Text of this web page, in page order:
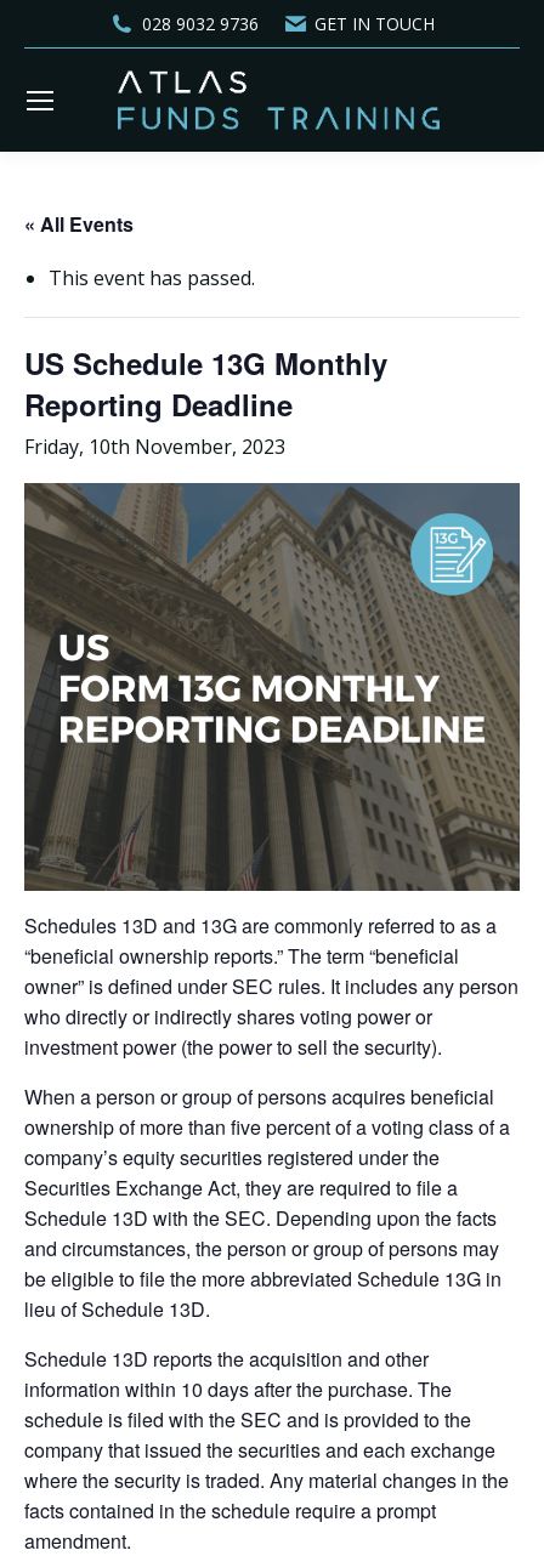
028 9032 9736 GET IN TOUCH
« All Events
This event has passed.
US Schedule 13G Monthly
Reporting Deadline
Friday, 10th November, 2023
Schedules 13D and 13G are commonly referred to as a
“beneficial ownership reports.” The term “beneficial
owner” is defined under SEC rules. It includes any person
who directly or indirectly shares voting power or
investment power (the power to sell the security).
When a person or group of persons acquires beneficial
ownership of more than five percent of a voting class of a
company’s equity securities registered under the
Securities Exchange Act, they are required to file a
Schedule 13D with the SEC. Depending upon the facts
and circumstances, the person or group of persons may
be eligible to file the more abbreviated Schedule 13G in
lieu of Schedule 13D.
Schedule 13D reports the acquisition and other
information within 10 days after the purchase. The
schedule is filed with the SEC and is provided to the
company that issued the securities and each exchange
where the security is traded. Any material changes in the
facts contained in the schedule require a prompt
amendment.